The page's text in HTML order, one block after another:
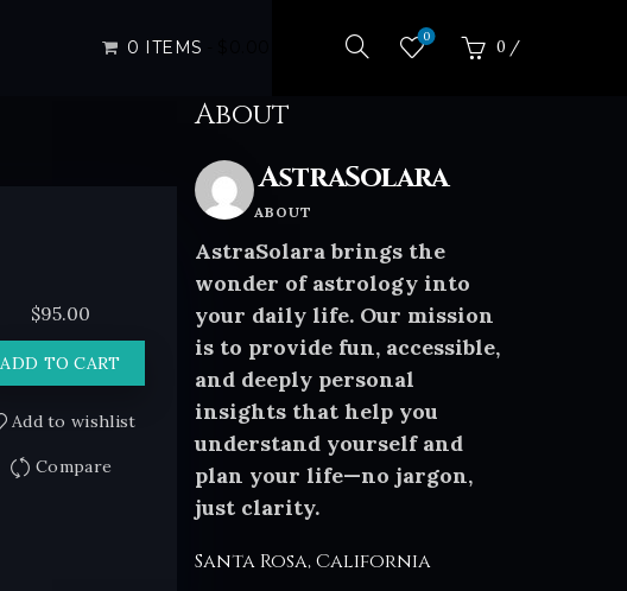
0 ITEMS
0
0 /
$95.00
ADD TO CART
Add to wishlist
Compare
About
AstraSolara
ABOUT
AstraSolara brings the
wonder of astrology into
your daily life. Our mission
is to provide fun, accessible,
and deeply personal
insights that help you
understand yourself and
plan your life—no jargon,
just clarity.
Santa Rosa, California